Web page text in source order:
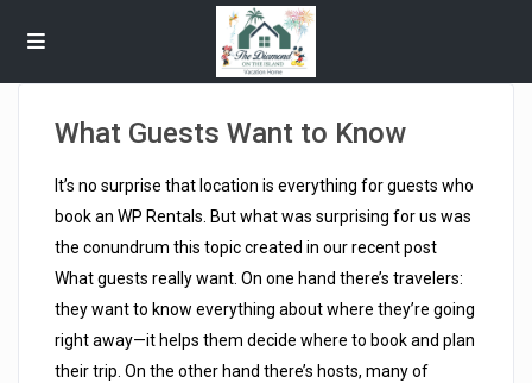
What Guests Want to Know
It’s no surprise that location is everything for guests who
book an WP Rentals. But what was surprising for us was
the conundrum this topic created in our recent post
What guests really want. On one hand there’s travelers:
they want to know everything about where they’re going
right away—it helps them decide where to book and plan
their trip. On the other hand there’s hosts, many of